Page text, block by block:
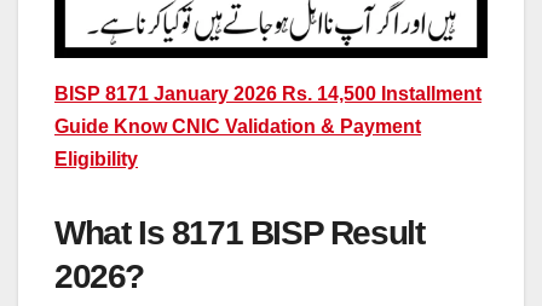
BISP 8171 January 2026 Rs. 14,500 Installment
Guide Know CNIC Validation & Payment
Eligibility
What Is 8171 BISP Result
2026?